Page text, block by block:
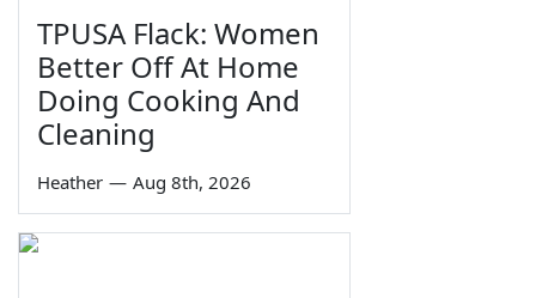
TPUSA Flack: Women
Better Off At Home
Doing Cooking And
Cleaning
Heather — Aug 8th, 2026